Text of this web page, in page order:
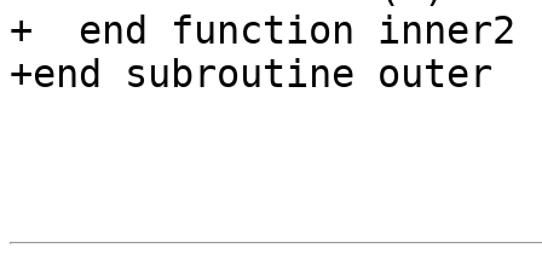
+  end function inner2
+end subroutine outer